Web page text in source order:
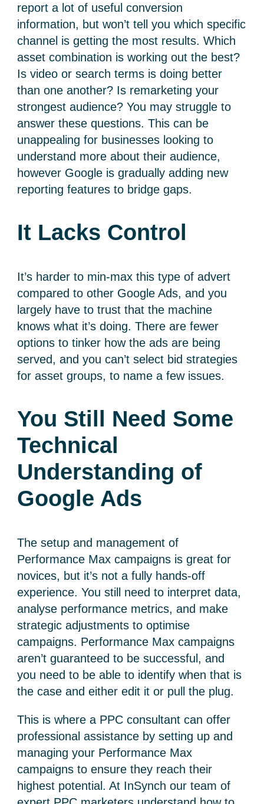
report a lot of useful conversion
information, but won’t tell you which specific
channel is getting the most results. Which
asset combination is working out the best?
Is video or search terms is doing better
than one another? Is remarketing your
strongest audience? You may struggle to
answer these questions. This can be
unappealing for businesses looking to
understand more about their audience,
however Google is gradually adding new
reporting features to bridge gaps.
It Lacks Control
It’s harder to min-max this type of advert
compared to other Google Ads, and you
largely have to trust that the machine
knows what it’s doing. There are fewer
options to tinker how the ads are being
served, and you can’t select bid strategies
for asset groups, to name a few issues.
You Still Need Some
Technical
Understanding of
Google Ads
The setup and management of
Performance Max campaigns is great for
novices, but it’s not a fully hands-off
experience. You still need to interpret data,
analyse performance metrics, and make
strategic adjustments to optimise
campaigns. Performance Max campaigns
aren’t guaranteed to be successful, and
you need to be able to identify when that is
the case and either edit it or pull the plug.
This is where a PPC consultant can offer
professional assistance by setting up and
managing your Performance Max
campaigns to ensure they reach their
highest potential. At InSynch our team of